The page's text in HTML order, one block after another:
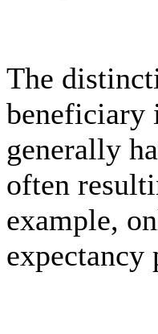
The
beneficiary
generally
often
example,